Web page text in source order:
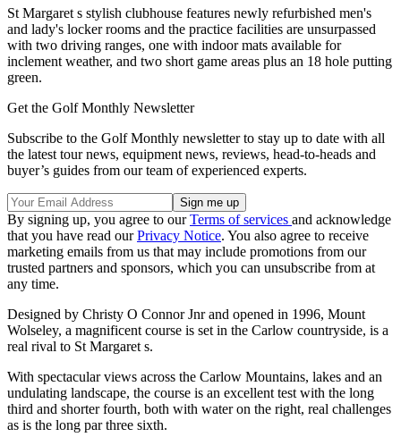
St Margaret s stylish clubhouse features newly refurbished men's
and lady's locker rooms and the practice facilities are unsurpassed
with two driving ranges, one with indoor mats available for
inclement weather, and two short game areas plus an 18 hole putting
green.
Get the Golf Monthly Newsletter
Subscribe to the Golf Monthly newsletter to stay up to date with all
the latest tour news, equipment news, reviews, head-to-heads and
buyer’s guides from our team of experienced experts.
By signing up, you agree to ourTerms of services and acknowledge
that you have read ourPrivacy Notice. You also agree to receive
marketing emails from us that may include promotions from our
trusted partners and sponsors, which you can unsubscribe from at
any time.
Designed by Christy O Connor Jnr and opened in 1996, Mount
Wolseley, a magnificent course is set in the Carlow countryside, is a
real rival to St Margaret s.
With spectacular views across the Carlow Mountains, lakes and an
undulating landscape, the course is an excellent test with the long
third and shorter fourth, both with water on the right, real challenges
as is the long par three sixth.